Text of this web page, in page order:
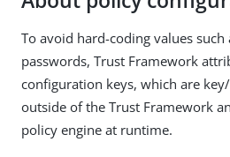
To avoid hard-coding values such
passwords, Trust Framework
configuration keys, which are
outside of the Trust Framework
policy engine at runtime.